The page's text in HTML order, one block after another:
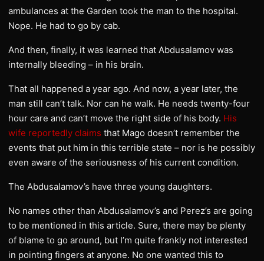
ambulances at the Garden took the man to the hospital.
Nope. He had to go by cab.
And then, finally, it was learned that Abdusalamov was
internally bleeding – in his brain.
That all happened a year ago. And now, a year later, the
man still can’t talk. Nor can he walk. He needs twenty-four
hour care and can’t move the right side of his body. His
wife reportedly claims that Mago doesn’t remember the
events that put him in this terrible state – nor is he possibly
even aware of the seriousness of his current condition.
The Abdusalamov’s have three young daughters.
No names other than Abdusalamov’s and Perez’s are going
to be mentioned in this article. Sure, there may be plenty
of blame to go around, but I’m quite frankly not interested
in pointing fingers at anyone. No one wanted this to